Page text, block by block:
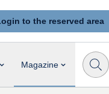
to the reserved area
Magazine